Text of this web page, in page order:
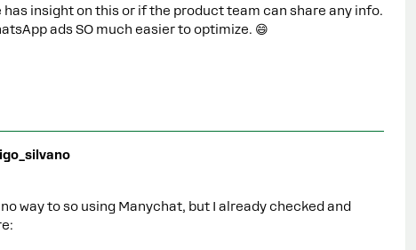
has insight on this or if the product team can share any info.
ads SO much easier to optimize. 😄
way to so using Manychat, but I already checked and